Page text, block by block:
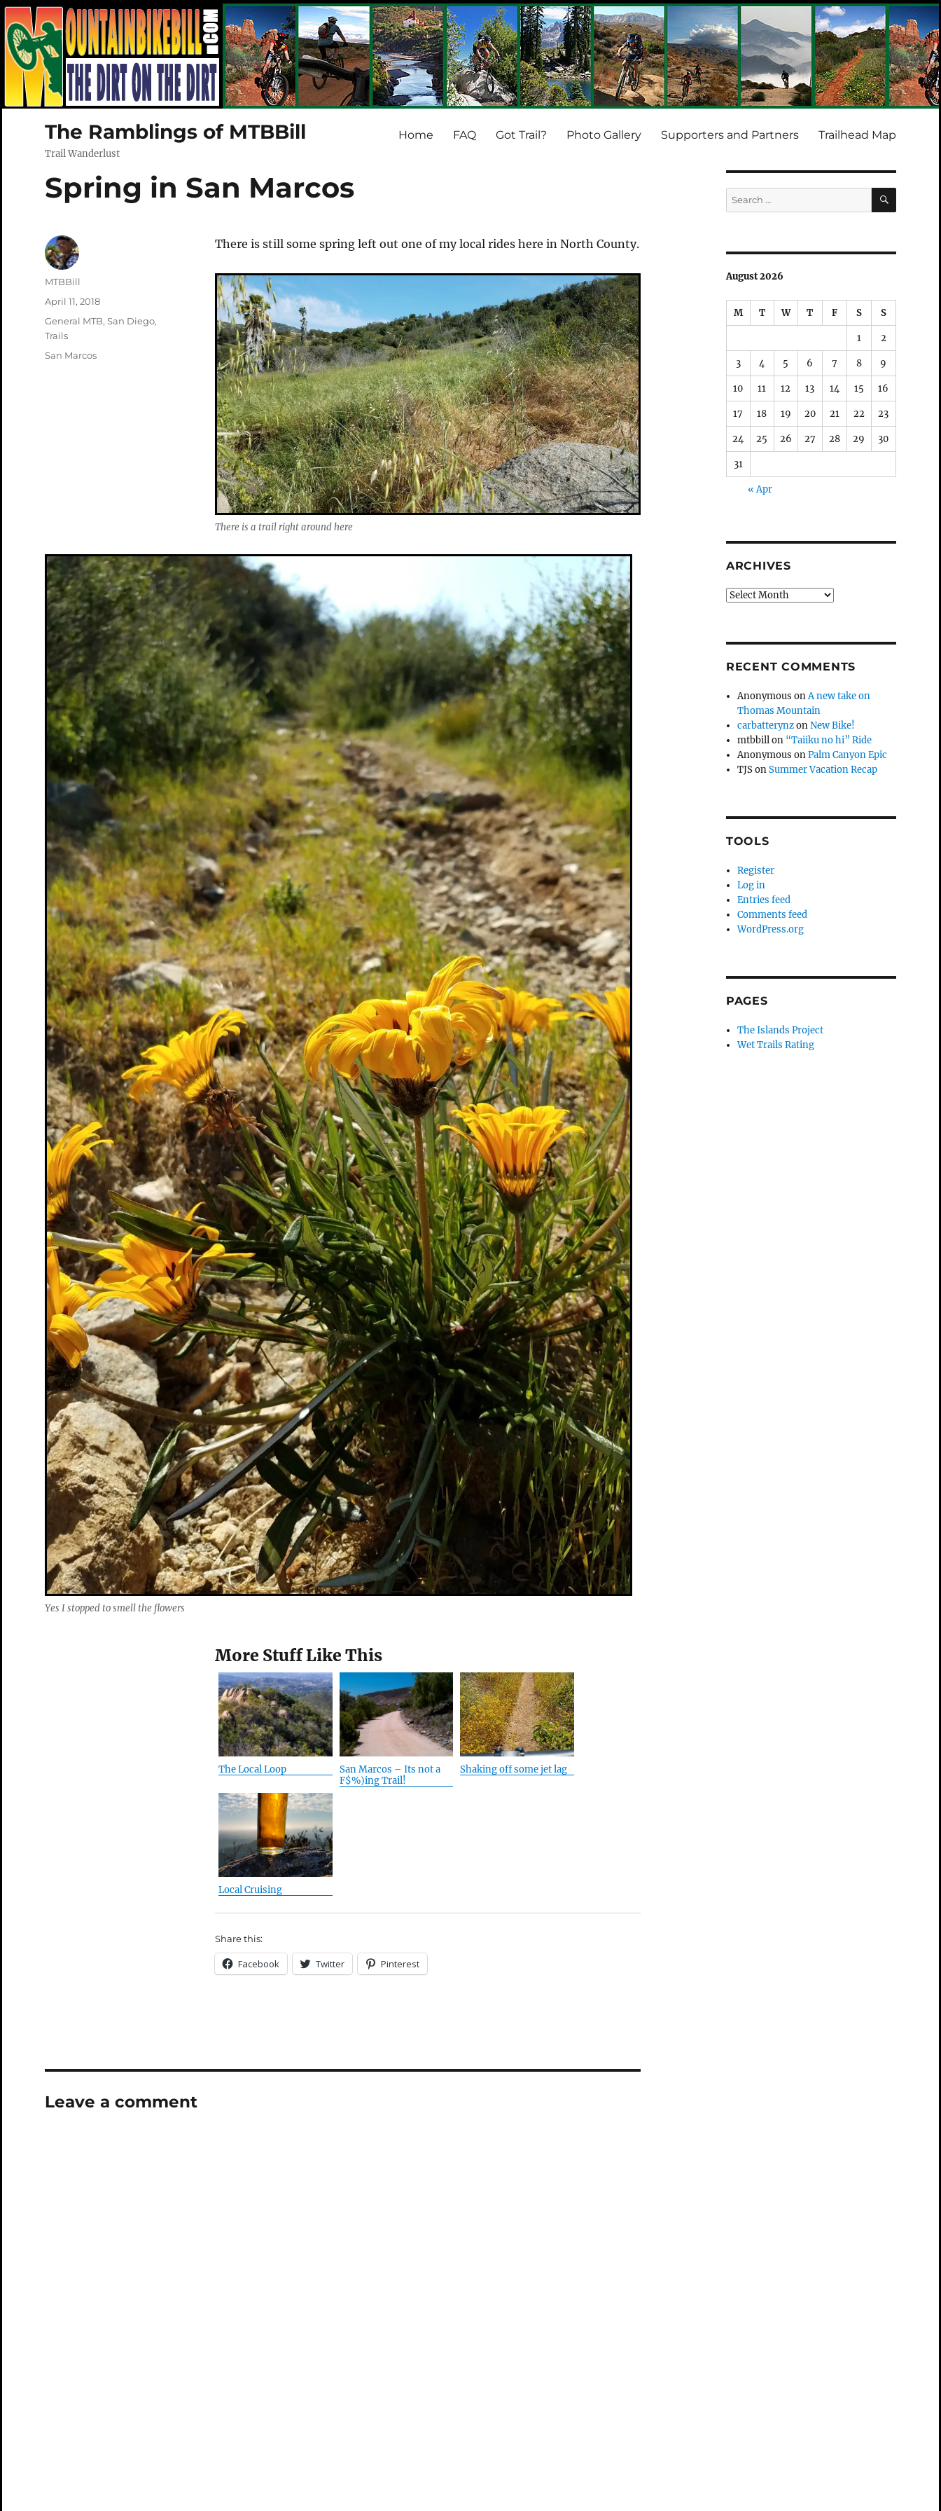
The Ramblings of MTBBill
Trail Wanderlust
Home FAQ Got Trail? Photo Gallery Supporters and Partners Trailhead Map
Spring in San Marcos
There is still some spring left out one of my local rides here in North County.
There is a trail right around here
Yes I stopped to smell the flowers
More Stuff Like This
The Local Loop
San Marcos – Its not a
F$%)ing Trail!
Shaking off some jet lag
Local Cruising
Share this:
Facebook Twitter Pinterest
Author
MTBBill
Posted
April 11, 2018
Categories
General MTB, San Diego,
Trails
Tags
San Marcos
Leave a comment
Search
for:
SEARCH
August 2026
M T W T F S S
1 2
3 4 5 6 7 8 9
10 11 12 13 14 15 16
17 18 19 20 21 22 23
24 25 26 27 28 29 30
31
« Apr
ARCHIVES
Archives
RECENT COMMENTS
Anonymous onA new take on
Thomas Mountain
carbatterynzonNew Bike!
mtbbillon “Taiiku no hi” Ride
Anonymous onPalm Canyon Epic
TJSonSummer Vacation Recap
TOOLS
Register
Log in
Entries feed
Comments feed
WordPress.org
PAGES
The Islands Project
Wet Trails Rating